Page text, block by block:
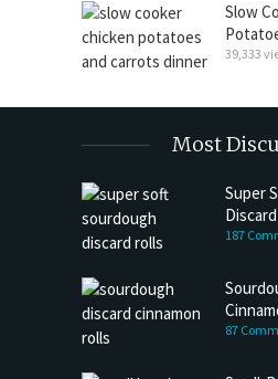
Slow
39,333
Most
Super
187
87